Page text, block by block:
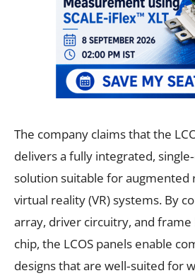
The company claims that the
delivers a fully integrated,
solution suitable for augmented
virtual reality (VR) systems. By
array, driver circuitry, and
chip, the LCOS panels enable
designs that are well‑suited for